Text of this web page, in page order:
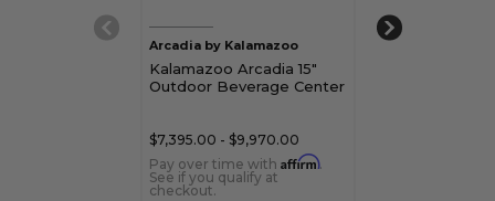
Arcadia by Kalamazoo
Kalamazoo Arcadia 15"
Outdoor Beverage Center
$7,395.00 - $9,970.00
Pay over time with Affirm.
See if you qualify at
checkout.
Kalamazoo